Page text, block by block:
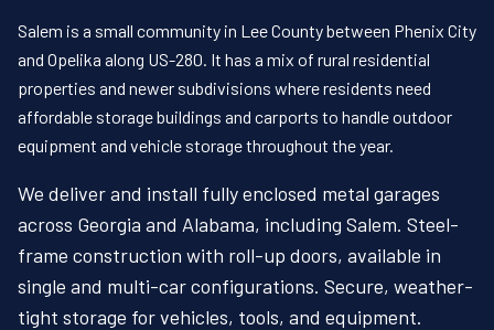
Salem is a small community in Lee County between Phenix City
and Opelika along US-280. It has a mix of rural residential
properties and newer subdivisions where residents need
affordable storage buildings and carports to handle outdoor
equipment and vehicle storage throughout the year.
We deliver and install fully enclosed metal garages
across Georgia and Alabama, including Salem. Steel-
frame construction with roll-up doors, available in
single and multi-car configurations. Secure, weather-
tight storage for vehicles, tools, and equipment.